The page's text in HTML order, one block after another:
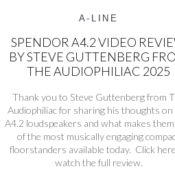
A-LINE
SPENDOR A4.2 VIDEO
BY STEVE GUTTENBERG
THE AUDIOPHILIAC 2025
Thank you to Steve Guttenberg from
Audiophiliac for sharing his thoughts
A4.2 loudspeakers and what makes
of the most musically engaging
floorstanders available today. Click
watch the full review.